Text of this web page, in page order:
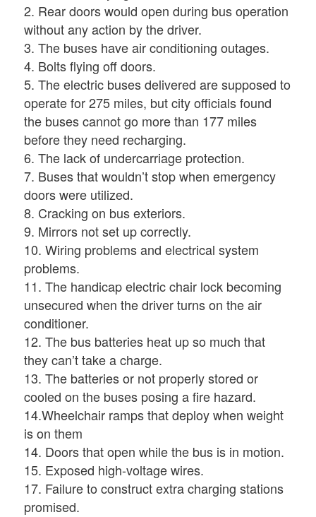
2. Rear doors would open during bus operation
without any action by the driver.
3. The buses have air conditioning outages.
4. Bolts flying off doors.
5. The electric buses delivered are supposed to
operate for 275 miles, but city officials found
the buses cannot go more than 177 miles
before they need recharging.
6. The lack of undercarriage protection.
7. Buses that wouldn’t stop when emergency
doors were utilized.
8. Cracking on bus exteriors.
9. Mirrors not set up correctly.
10. Wiring problems and electrical system
problems.
11. The handicap electric chair lock becoming
unsecured when the driver turns on the air
conditioner.
12. The bus batteries heat up so much that
they can’t take a charge.
13. The batteries or not properly stored or
cooled on the buses posing a fire hazard.
14.Wheelchair ramps that deploy when weight
is on them
14. Doors that open while the bus is in motion.
15. Exposed high-voltage wires.
17. Failure to construct extra charging stations
promised.